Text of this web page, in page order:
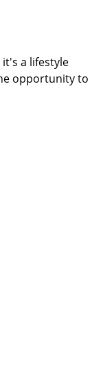
a lifestyle
opportunity to